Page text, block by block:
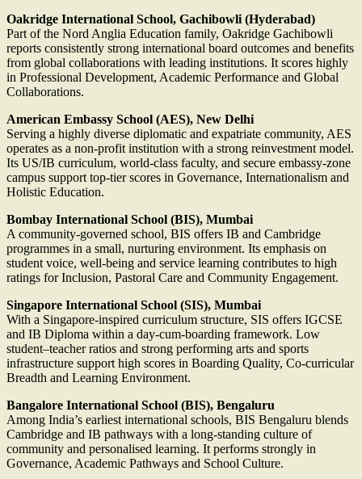
Oakridge International School, Gachibowli (Hyderabad)
Part of the Nord Anglia Education family, Oakridge Gachibowli
reports consistently strong international board outcomes and benefits
from global collaborations with leading institutions. It scores highly
in Professional Development, Academic Performance and Global
Collaborations.
American Embassy School (AES), New Delhi
Serving a highly diverse diplomatic and expatriate community, AES
operates as a non-profit institution with a strong reinvestment model.
Its US/IB curriculum, world-class faculty, and secure embassy-zone
campus support top-tier scores in Governance, Internationalism and
Holistic Education.
Bombay International School (BIS), Mumbai
A community-governed school, BIS offers IB and Cambridge
programmes in a small, nurturing environment. Its emphasis on
student voice, well-being and service learning contributes to high
ratings for Inclusion, Pastoral Care and Community Engagement.
Singapore International School (SIS), Mumbai
With a Singapore-inspired curriculum structure, SIS offers IGCSE
and IB Diploma within a day-cum-boarding framework. Low
student–teacher ratios and strong performing arts and sports
infrastructure support high scores in Boarding Quality, Co-curricular
Breadth and Learning Environment.
Bangalore International School (BIS), Bengaluru
Among India’s earliest international schools, BIS Bengaluru blends
Cambridge and IB pathways with a long-standing culture of
community and personalised learning. It performs strongly in
Governance, Academic Pathways and School Culture.